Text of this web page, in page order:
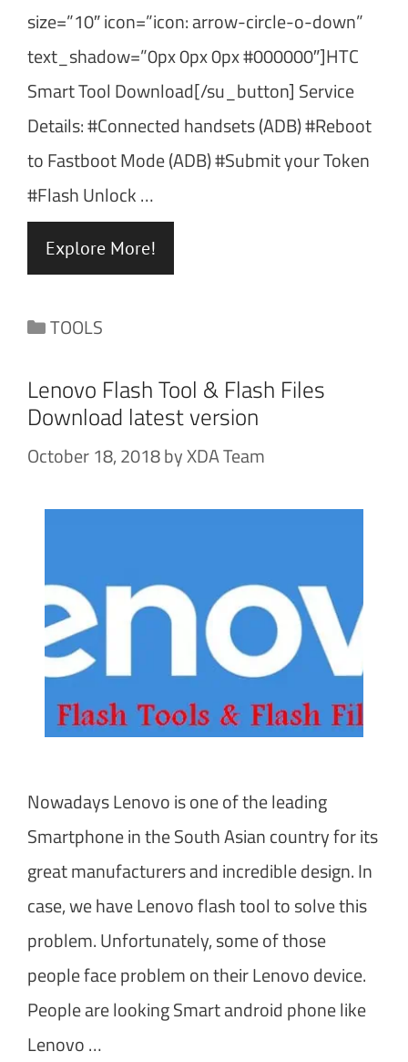
size=”10″ icon=”icon: arrow-circle-o-down”
text_shadow=”0px 0px 0px #000000″]HTC
Smart Tool Download[/su_button] Service
Details: #Connected handsets (ADB) #Reboot
to Fastboot Mode (ADB) #Submit your Token
#Flash Unlock …
Explore More!
Categories
TOOLS
Lenovo Flash Tool & Flash Files
Download latest version
October 18, 2018byXDA Team
Nowadays Lenovo is one of the leading
Smartphone in the South Asian country for its
great manufacturers and incredible design. In
case, we have Lenovo flash tool to solve this
problem. Unfortunately, some of those
people face problem on their Lenovo device.
People are looking Smart android phone like
Lenovo …